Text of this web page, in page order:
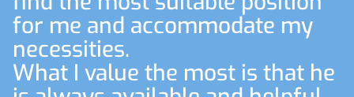
for me and accommodate my
necessities.
What I value the most is that he